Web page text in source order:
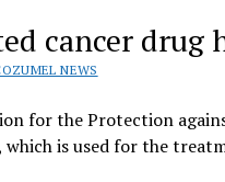
cancer drug
NEWS
for the Protection
is used for the